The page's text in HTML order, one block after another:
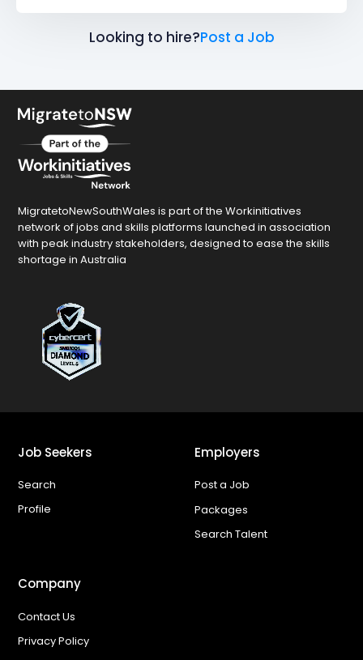
Looking to hire?Post a Job
MigratetoNewSouthWales is part of the Workinitiatives
network of jobs and skills platforms launched in association
with peak industry stakeholders, designed to ease the skills
shortage in Australia
Job Seekers
Search
Profile
Employers
Post a Job
Packages
Search Talent
Company
Contact Us
Privacy Policy